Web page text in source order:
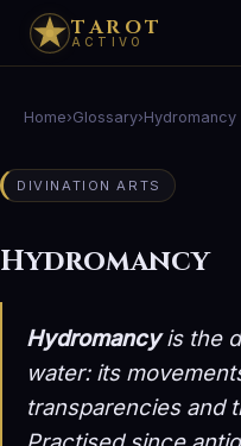
TAROT
ACTIVO
Home›Glossary›Hydromancy
DIVINATION ARTS
Hydromancy
Hydromancyis the
water: its
transparencies and